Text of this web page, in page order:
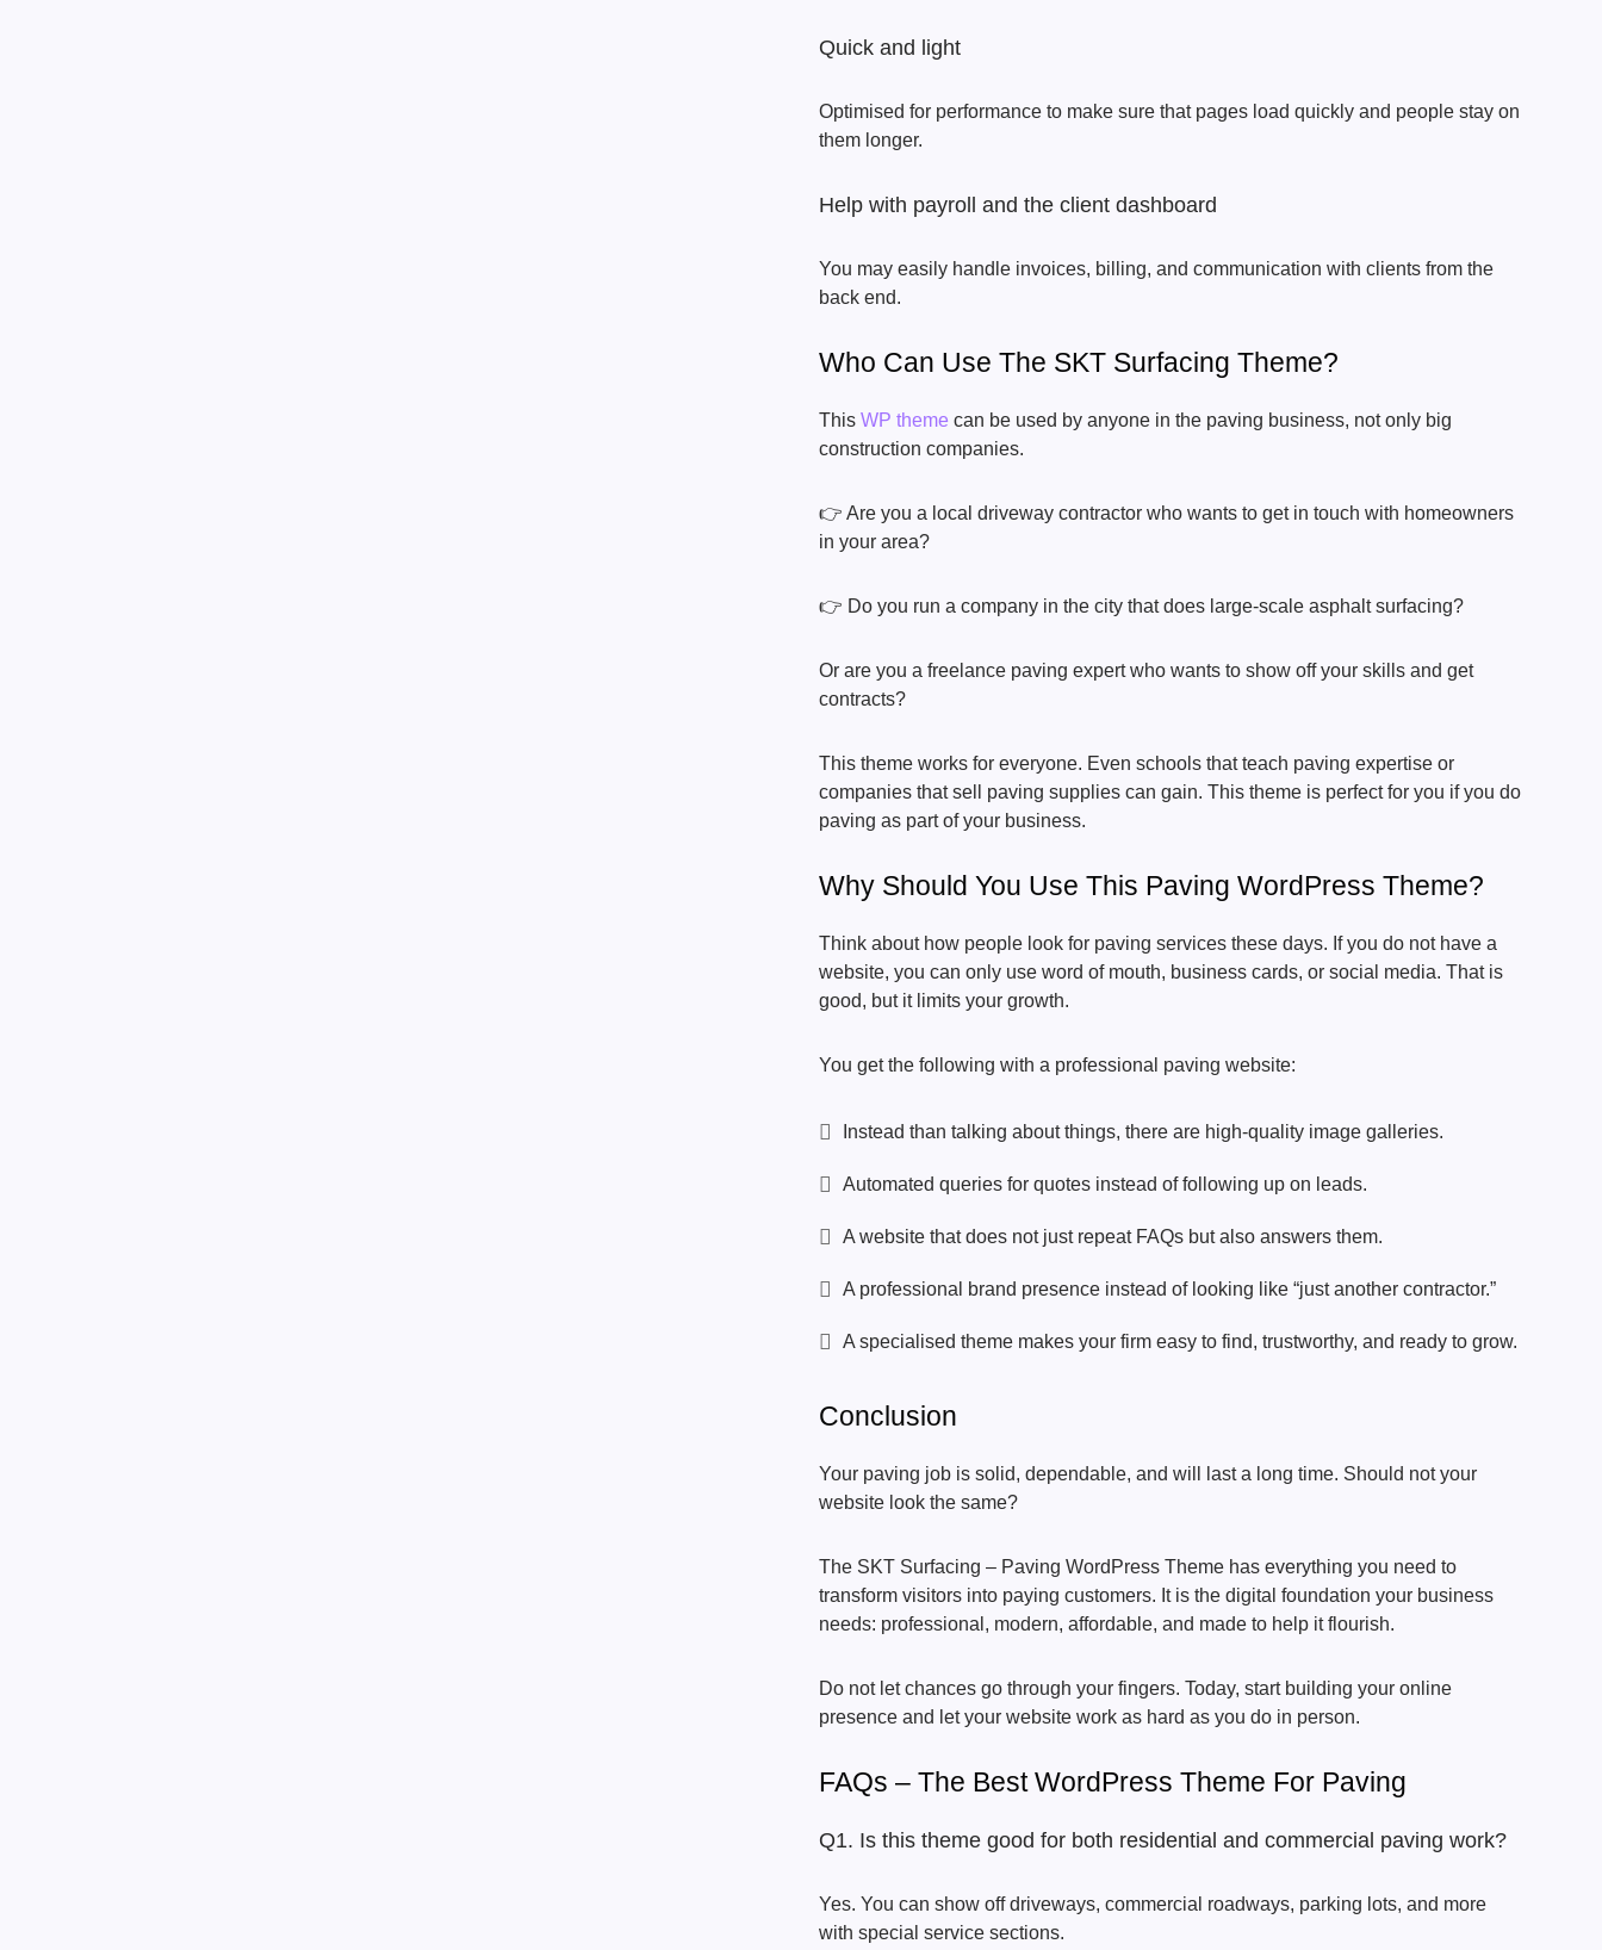
Quick and light
Optimised for performance to make sure that pages load quickly and people stay on
them longer.
Help with payroll and the client dashboard
You may easily handle invoices, billing, and communication with clients from the
back end.
Who Can Use The SKT Surfacing Theme?
This WP theme can be used by anyone in the paving business, not only big
construction companies.
👉 Are you a local driveway contractor who wants to get in touch with homeowners
in your area?
👉 Do you run a company in the city that does large-scale asphalt surfacing?
Or are you a freelance paving expert who wants to show off your skills and get
contracts?
This theme works for everyone. Even schools that teach paving expertise or
companies that sell paving supplies can gain. This theme is perfect for you if you do
paving as part of your business.
Why Should You Use This Paving WordPress Theme?
Think about how people look for paving services these days. If you do not have a
website, you can only use word of mouth, business cards, or social media. That is
good, but it limits your growth.
You get the following with a professional paving website:
Instead than talking about things, there are high-quality image galleries.
Automated queries for quotes instead of following up on leads.
A website that does not just repeat FAQs but also answers them.
A professional brand presence instead of looking like “just another contractor.”
A specialised theme makes your firm easy to find, trustworthy, and ready to grow.
Conclusion
Your paving job is solid, dependable, and will last a long time. Should not your
website look the same?
The SKT Surfacing – Paving WordPress Theme has everything you need to
transform visitors into paying customers. It is the digital foundation your business
needs: professional, modern, affordable, and made to help it flourish.
Do not let chances go through your fingers. Today, start building your online
presence and let your website work as hard as you do in person.
FAQs – The Best WordPress Theme For Paving
Q1. Is this theme good for both residential and commercial paving work?
Yes. You can show off driveways, commercial roadways, parking lots, and more
with special service sections.